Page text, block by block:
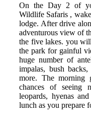
On the Day 2 of
Wildlife Safaris ,
lodge. After drive
adventurous view of
the five lakes. you
the park for gainful
huge number of
impalas, bush
more. The morning
chances of seeing
leopards, hyenas
lunch as you prepare